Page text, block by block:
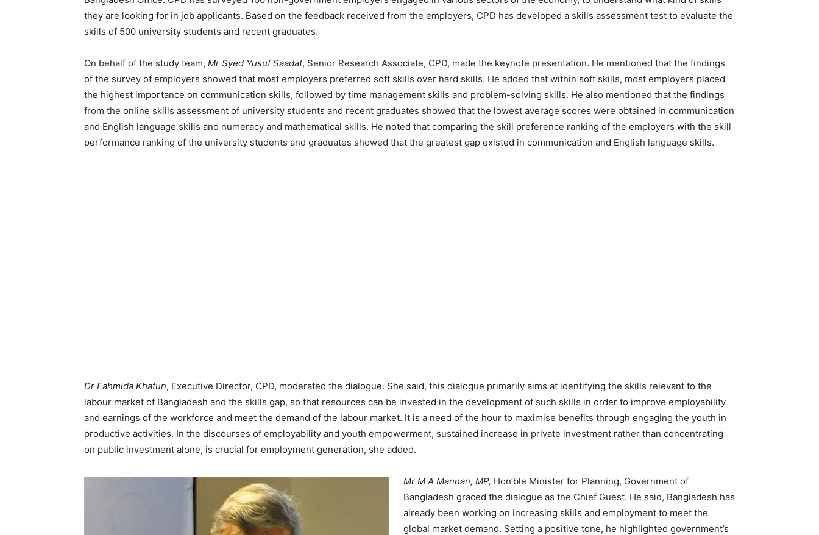
they are looking for in job applicants. Based on the feedback received from the employers, CPD has developed a skills assessment test to evaluate the
skills of 500 university students and recent graduates.
On behalf of the study team, Mr Syed Yusuf Saadat, Senior Research Associate, CPD, made the keynote presentation. He mentioned that the findings
of the survey of employers showed that most employers preferred soft skills over hard skills. He added that within soft skills, most employers placed
the highest importance on communication skills, followed by time management skills and problem-solving skills. He also mentioned that the findings
from the online skills assessment of university students and recent graduates showed that the lowest average scores were obtained in communication
and English language skills and numeracy and mathematical skills. He noted that comparing the skill preference ranking of the employers with the skill
performance ranking of the university students and graduates showed that the greatest gap existed in communication and English language skills.
Dr Fahmida Khatun, Executive Director, CPD, moderated the dialogue. She said, this dialogue primarily aims at identifying the skills relevant to the
labour market of Bangladesh and the skills gap, so that resources can be invested in the development of such skills in order to improve employability
and earnings of the workforce and meet the demand of the labour market. It is a need of the hour to maximise benefits through engaging the youth in
productive activities. In the discourses of employability and youth empowerment, sustained increase in private investment rather than concentrating
on public investment alone, is crucial for employment generation, she added.
Mr M A Mannan, MP, Hon’ble Minister for Planning, Government of
Bangladesh graced the dialogue as the Chief Guest. He said, Bangladesh has
already been working on increasing skills and employment to meet the
global market demand. Setting a positive tone, he highlighted government’s